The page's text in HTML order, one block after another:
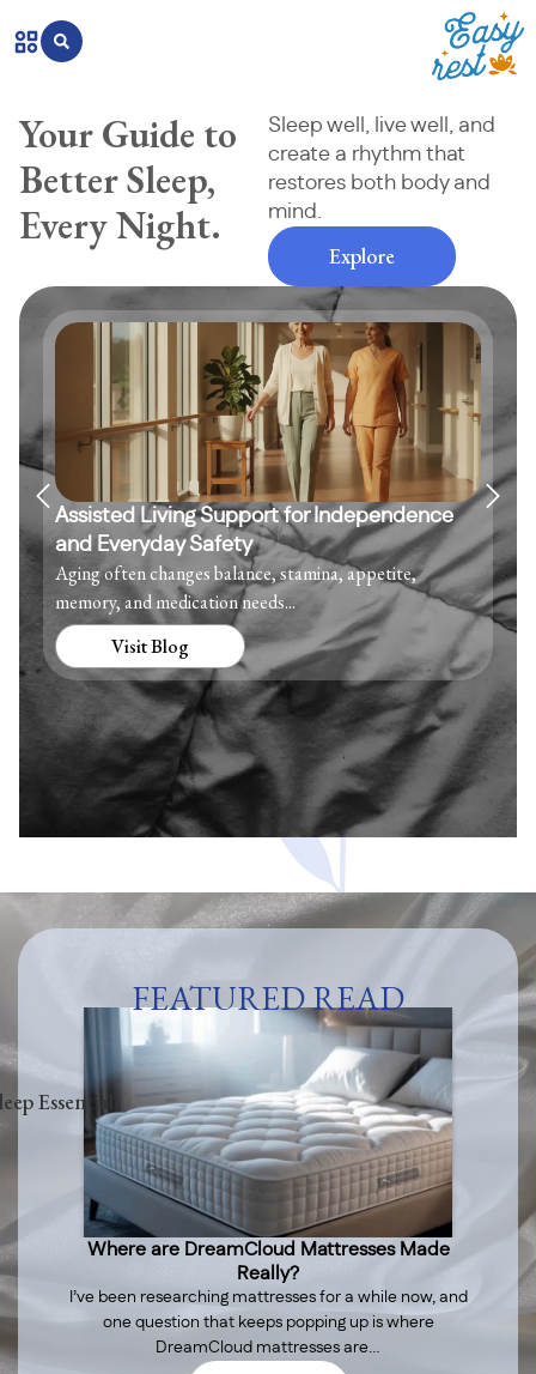
Your Guide to
Better Sleep,
Every Night.
Sleep well, live well, and
create a rhythm that
restores both body and
mind.
Explore
Assisted Living Support for Independence
and Everyday Safety
Aging often changes balance, stamina, appetite,
memory, and medication needs...
Visit Blog
At
FEATURED READ
Essentials
Where are DreamCloud Mattresses Made
Really?
I’ve been researching mattresses for a while now, and
one question that keeps popping up is where
DreamCloud mattresses are…